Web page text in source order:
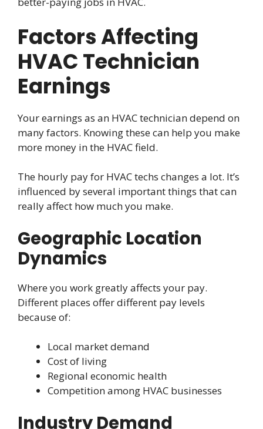
Factors Affecting
HVAC Technician
Earnings
Your earnings as an HVAC technician depend on
many factors. Knowing these can help you make
more money in the HVAC field.
The hourly pay for HVAC techs changes a lot. It’s
influenced by several important things that can
really affect how much you make.
Geographic Location
Dynamics
Where you work greatly affects your pay.
Different places offer different pay levels
because of:
Local market demand
Cost of living
Regional economic health
Competition among HVAC businesses
Industry Demand